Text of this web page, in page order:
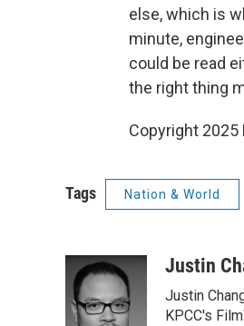
else, which is
minute,
could be read
the right thing
Copyright 2025
Tags Nation & World
Justin
Justin
KPCC's